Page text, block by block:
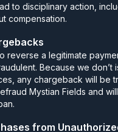
to disciplinary action,
compensation.
reverse a legitimate
Because we don’t
any chargeback will be
Mystian Fields and
from